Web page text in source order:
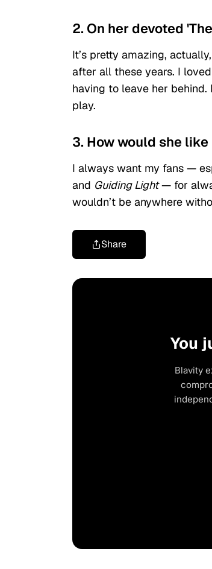
2. On her devoted
It’s pretty amazing,
after all these years. I
having to leave her
play.
3. How would she
I always want my fans —
and Guiding Light— for
wouldn’t be anywhere
Share
You
Blavity